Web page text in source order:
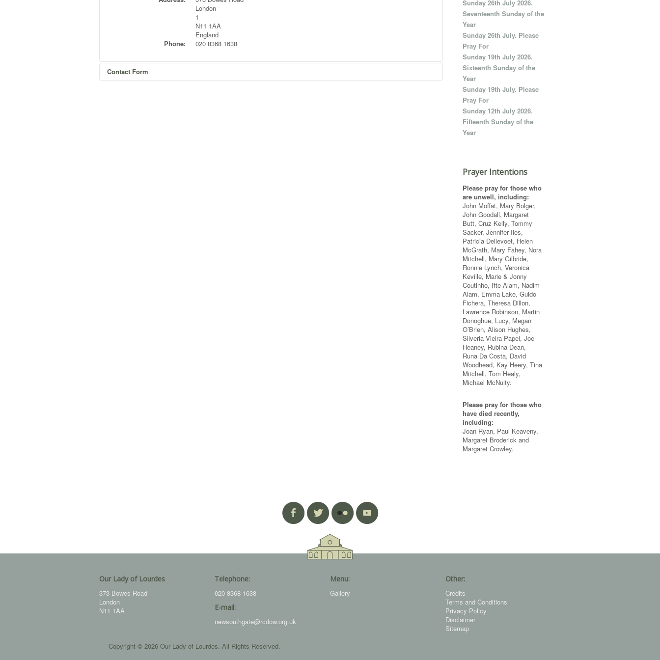
London
1
N11 1AA
England
Phone:
020 8368 1638
Contact Form
Sunday 26th July 2026.
Seventeenth Sunday of the
Year
Sunday 26th July. Please
Pray For
Sunday 19th July 2026.
Sixteenth Sunday of the
Year
Sunday 19th July. Please
Pray For
Sunday 12th July 2026.
Fifteenth Sunday of the
Year
Prayer Intentions
Please pray for those who
are unwell, including:
John Moffat, Mary Bolger,
John Goodall, Margaret
Butt, Cruz Kelly, Tommy
Sacker, Jennifer Iles,
Patricia Dellevoet, Helen
McGrath, Mary Fahey, Nora
Mitchell, Mary Gilbride,
Ronnie Lynch, Veronica
Keville, Marie & Jonny
Coutinho, Ifte Alam, Nadim
Alam, Emma Lake, Guido
Fichera, Theresa Dillon,
Lawrence Robinson, Martin
Donoghue, Lucy, Megan
O’Brien, Alison Hughes,
Silveria Vieira Papel, Joe
Heaney, Rubina Dean,
Runa Da Costa, David
Woodhead, Kay Heery, Tina
Mitchell, Tom Healy,
Michael McNulty.
Please pray for those who
have died recently,
including:
Joan Ryan, Paul Keaveny,
Margaret Broderick and
Margaret Crowley.
Our Lady of Lourdes
373 Bowes Road
London
N11 1AA
Telephone:
020 8368 1638
E-mail:
newsouthgate@rcdow.org.uk
Menu:
Gallery
Other:
Credits
Terms and Conditions
Privacy Policy
Disclaimer
Sitemap
Copyright © 2026 Our Lady of Lourdes. All Rights Reserved.